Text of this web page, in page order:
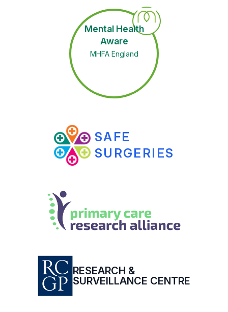
Mental Health
Aware
MHFA England
SAFE
SURGERIES
RESEARCH &
SURVEILLANCE CENTRE